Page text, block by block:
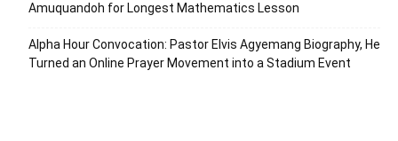
Amuquandoh for Longest Mathematics Lesson
Alpha Hour Convocation: Pastor Elvis Agyemang Biography, He
Turned an Online Prayer Movement into a Stadium Event